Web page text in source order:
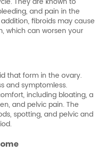
and pain in the
fibroids may cause
which can worsen your
that form in the ovary.
and symptomless.
including bloating, a
and pelvic pain. The
spotting, and pelvic and